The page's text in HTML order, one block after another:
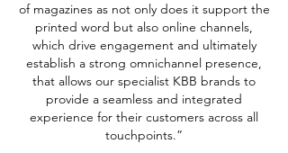
of magazines as not only does it support the
printed word but also online channels,
which drive engagement and ultimately
establish a strong omnichannel presence,
that allows our specialist KBB brands to
provide a seamless and integrated
experience for their customers across all
touchpoints.”